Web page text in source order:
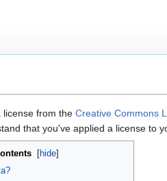
license from the Creative Commons
that you've applied a license to
hide]